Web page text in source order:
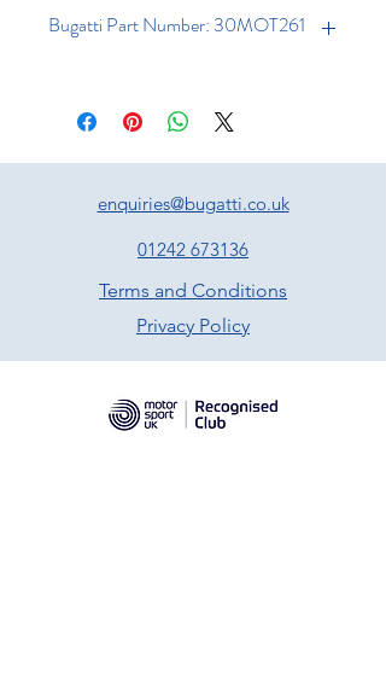
Bugatti Part Number: 30MOT261
enquiries@bugatti.co.uk
01242 673136
Terms and Conditions
Privacy Policy